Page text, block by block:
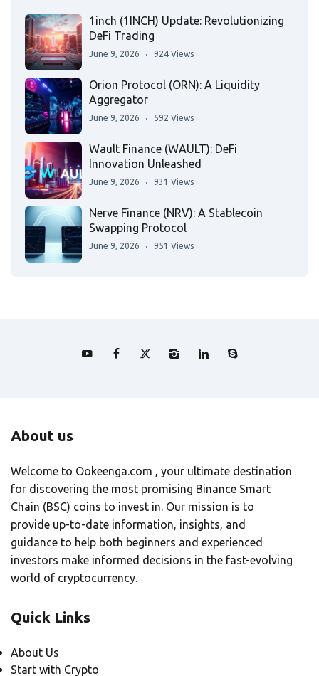
1inch (1INCH) Update: Revolutionizing
DeFi Trading
June 9, 2026 924 Views
Orion Protocol (ORN): A Liquidity
Aggregator
June 9, 2026 592 Views
Wault Finance (WAULT): DeFi
Innovation Unleashed
June 9, 2026 931 Views
Nerve Finance (NRV): A Stablecoin
Swapping Protocol
June 9, 2026 951 Views
About us
Welcome to Ookeenga.com , your ultimate destination
for discovering the most promising Binance Smart
Chain (BSC) coins to invest in. Our mission is to
provide up-to-date information, insights, and
guidance to help both beginners and experienced
investors make informed decisions in the fast-evolving
world of cryptocurrency.
Quick Links
About Us
Start with Crypto